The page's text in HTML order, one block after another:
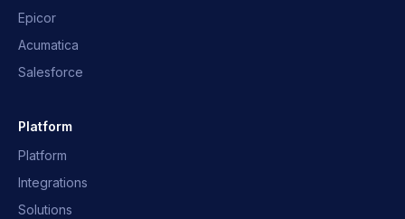
Epicor
Acumatica
Salesforce
Platform
Platform
Integrations
Solutions